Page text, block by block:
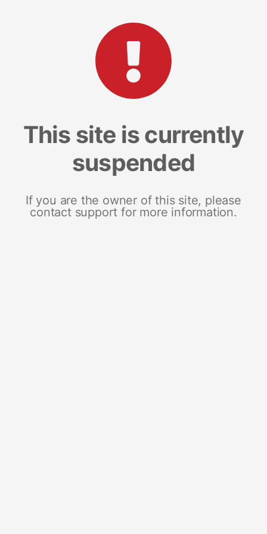
This site is currently
suspended
If you are the owner of this site, please
contact support for more information.